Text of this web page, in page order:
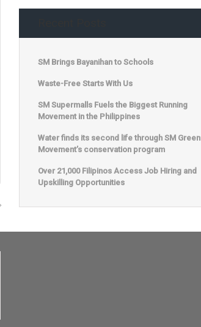
SM Brings Bayanihan to Schools
Waste-Free Starts With Us
SM Supermalls Fuels the Biggest Running
Movement in the Philippines
Water finds its second life through SM Green
Movement’s conservation program
Over 21,000 Filipinos Access Job Hiring and
Upskilling Opportunities